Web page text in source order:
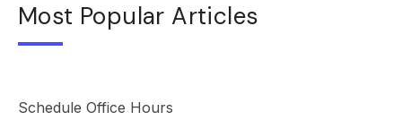
Most Popular Articles
Schedule Office Hours